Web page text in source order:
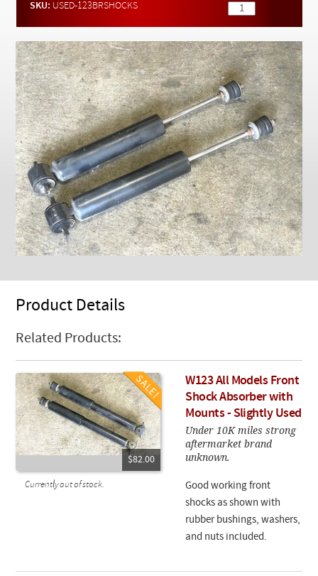
SKU: USED-123BRSHOCKS
Product Details
Related Products:
$82.00
Currently out of stock.
W123 All Models Front
Shock Absorber with
Mounts - Slightly Used
Under 10K miles strong
aftermarket brand
unknown.
Good working front
shocks as shown with
rubber bushings, washers,
and nuts included.